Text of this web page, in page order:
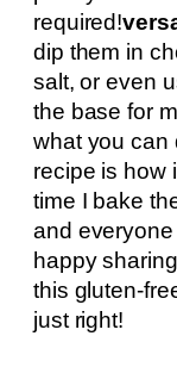
required!
dip them in
salt, or even
the base for
what you can
recipe is how
time I bake
and
happy
this gluten-
just right!